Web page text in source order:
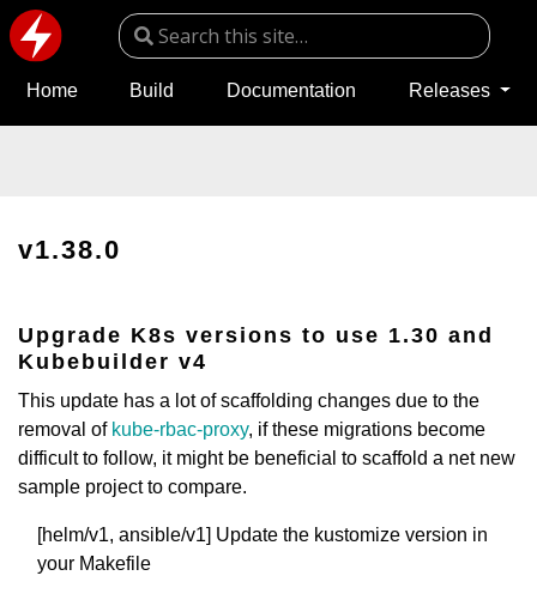
Home Build Documentation Releases
v1.38.0
Upgrade K8s versions to use 1.30 and
Kubebuilder v4
This update has a lot of scaffolding changes due to the
removal of kube-rbac-proxy, if these migrations become
difficult to follow, it might be beneficial to scaffold a net new
sample project to compare.
[helm/v1, ansible/v1] Update the kustomize version in
your Makefile